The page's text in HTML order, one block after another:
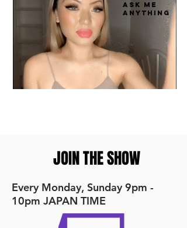
ASK ME
ANYTHING
JOIN THE SHOW
Every Monday, Sunday 9pm -
10pm JAPAN TIME